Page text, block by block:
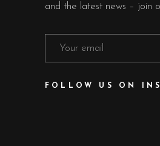
and the latest news – join
FOLLOW US ON